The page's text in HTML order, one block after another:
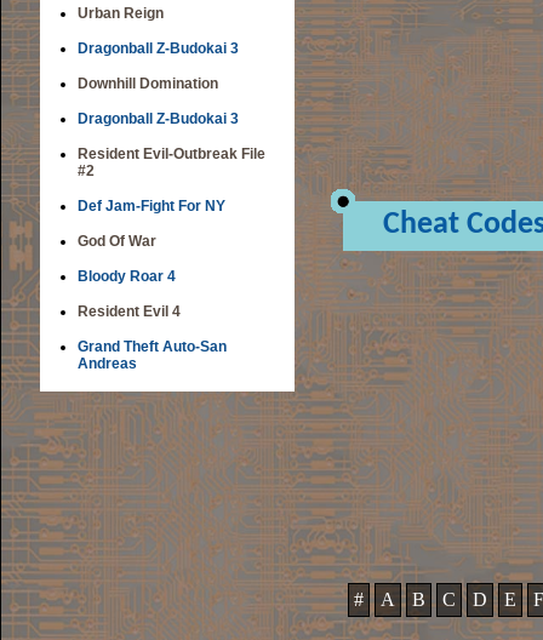
Urban Reign
Dragonball Z-Budokai 3
Downhill Domination
Dragonball Z-Budokai 3
Resident Evil-Outbreak File
#2
Def Jam-Fight For NY
God Of War
Bloody Roar 4
Resident Evil 4
Grand Theft Auto-San
Andreas
Cheat
# A B C D E F